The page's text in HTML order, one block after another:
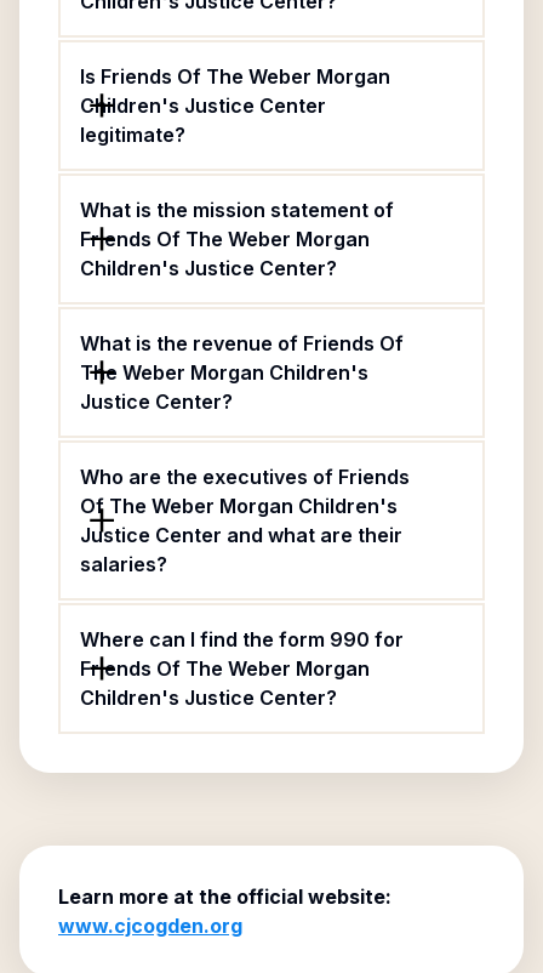
Is Friends Of The Weber Morgan
Children's Justice Center
legitimate?
What is the mission statement of
Friends Of The Weber Morgan
Children's Justice Center?
What is the revenue of Friends Of
The Weber Morgan Children's
Justice Center?
Who are the executives of Friends
Of The Weber Morgan Children's
Justice Center and what are their
salaries?
Where can I find the form 990 for
Friends Of The Weber Morgan
Children's Justice Center?
Learn more at the official website:
www.cjcogden.org